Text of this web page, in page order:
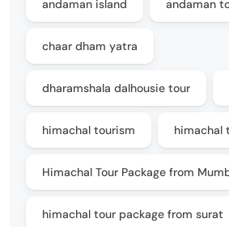
andaman island andaman
chaar dham yatra
dharamshala dalhousie tour
himachal tourism himachal
Himachal Tour Package from
himachal tour package from surat